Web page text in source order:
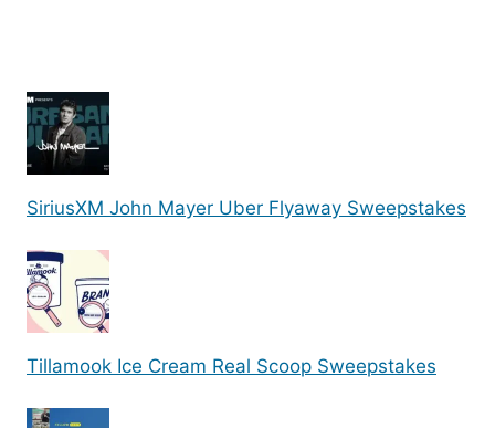
SiriusXM John Mayer Uber Flyaway Sweepstakes
Tillamook Ice Cream Real Scoop Sweepstakes